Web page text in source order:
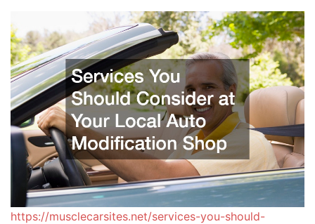
https://musclecarsites.net/services-you-should-